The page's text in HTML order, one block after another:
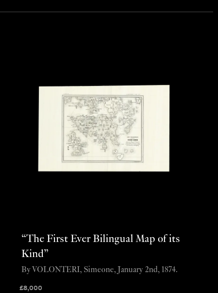
“The First Ever Bilingual Map of its
Kind”
£8,000
By VOLONTERI, Simeone, January 2nd, 1874.